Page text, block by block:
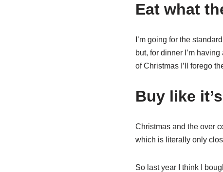
Eat what
I’m going for the
but, for dinner I’m
of Christmas I’ll forego
Buy like
Christmas and the over
which is literally only
So last year I think I